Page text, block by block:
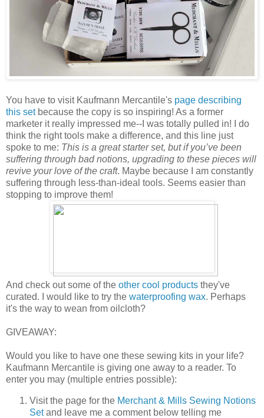
You have to visit Kaufmann Mercantile's page describing
this set because the copy is so inspiring! As a former
marketer it really impressed me--I was totally pulled in! I do
think the right tools make a difference, and this line just
spoke to me: This is a great starter set, but if you’ve been
suffering through bad notions, upgrading to these pieces will
revive your love of the craft. Maybe because I am constantly
suffering through less-than-ideal tools. Seems easier than
stopping to improve them!
And check out some of the other cool products they've
curated. I would like to try the waterproofing wax. Perhaps
it's the way to wean from oilcloth?
GIVEAWAY:
Would you like to have one these sewing kits in your life?
Kaufmann Mercantile is giving one away to a reader. To
enter you may (multiple entries possible):
Visit the page for the Merchant & Mills Sewing Notions
Setand leave me a comment below telling me